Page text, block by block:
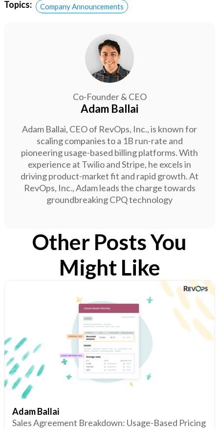
Topics: Company Announcements
Co-Founder & CEO
Adam Ballai
Adam Ballai, CEO of RevOps, Inc., is known for
scaling companies to a 1B run-rate and
pioneering usage-based billing platforms. With
experience at Twilio and Stripe, he excels in
driving product-market fit and rapid growth. At
RevOps, Inc., Adam leads the charge towards
groundbreaking CPQ technology
Other Posts You
Might Like
Adam Ballai
Sales Agreement Breakdown: Usage-Based Pricing